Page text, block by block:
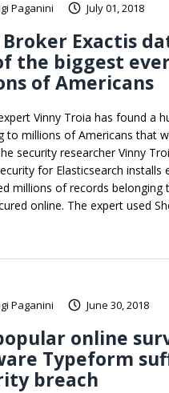
Paganini July 01, 2018
Exactis
the biggest
of Americans
Vinny Troia has found a
to millions of Americans that
security researcher Vinny
for Elasticsearch installs
millions of records belonging
online. The expert used
Paganini June 30, 2018
online
Typeform
breach